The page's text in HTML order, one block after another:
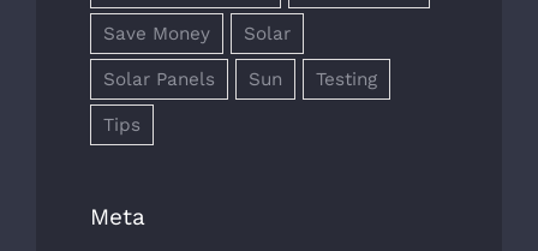
Save Money Solar
Solar Panels Sun Testing
Tips
Meta